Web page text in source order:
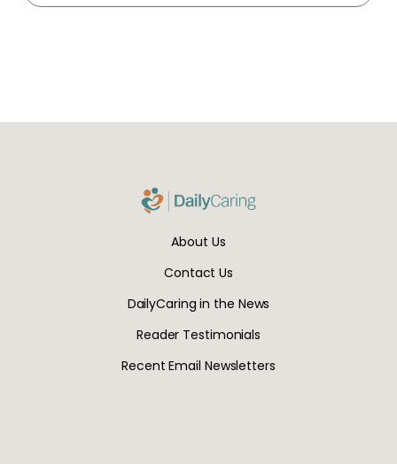
About Us
Contact Us
DailyCaring in the News
Reader Testimonials
Recent Email Newsletters